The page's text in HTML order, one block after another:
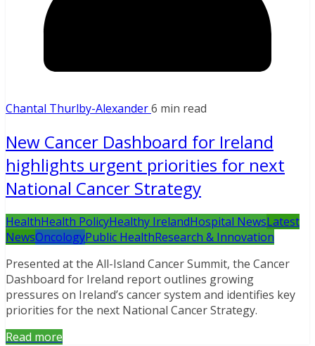
Chantal Thurlby-Alexander6 min read
New Cancer Dashboard for Ireland
highlights urgent priorities for next
National Cancer Strategy
HealthHealth PolicyHealthy IrelandHospital NewsLatest
NewsOncologyPublic HealthResearch & Innovation
Presented at the All-Island Cancer Summit, the Cancer
Dashboard for Ireland report outlines growing
pressures on Ireland’s cancer system and identifies key
priorities for the next National Cancer Strategy.
Read more